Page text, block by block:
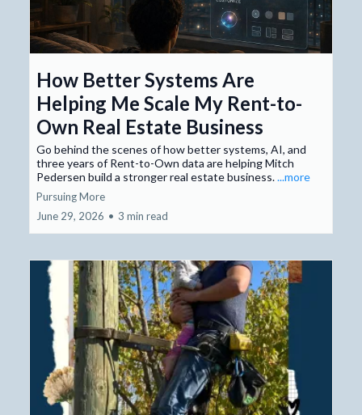
How Better Systems Are
Helping Me Scale My Rent-to-
Own Real Estate Business
Go behind the scenes of how better systems, AI, and
three years of Rent-to-Own data are helping Mitch
Pedersen build a stronger real estate business....more
Pursuing More
June 29, 2026 • 3 min read